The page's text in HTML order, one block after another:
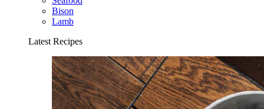
Bison
Lamb
Latest Recipes